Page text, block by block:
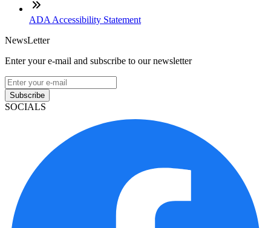
ADA Accessibility Statement
NewsLetter
Enter your e-mail and subscribe to our newsletter
Subscribe
SOCIALS